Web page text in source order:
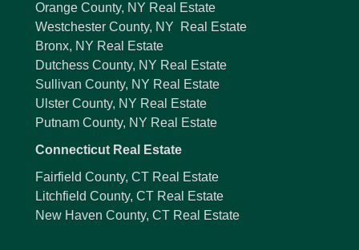
Orange County, NY Real Estate
Westchester County, NY Real Estate
Bronx, NY Real Estate
Dutchess County, NY Real Estate
Sullivan County, NY Real Estate
Ulster County, NY Real Estate
Putnam County, NY Real Estate
Connecticut Real Estate
Fairfield County, CT Real Estate
Litchfield County, CT Real Estate
New Haven County, CT Real Estate